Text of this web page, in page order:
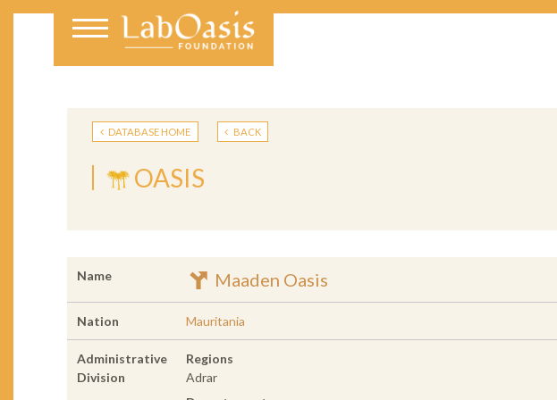
DATABASE HOME BACK
OASIS
Name Maaden Oasis
Nation Mauritania
Administrative
Division
Regions
Adrar